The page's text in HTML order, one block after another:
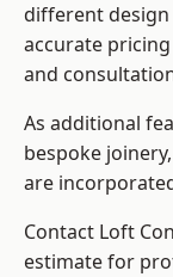
different
accurate
and
As additional
bespoke
are
Contact Loft
estimate for